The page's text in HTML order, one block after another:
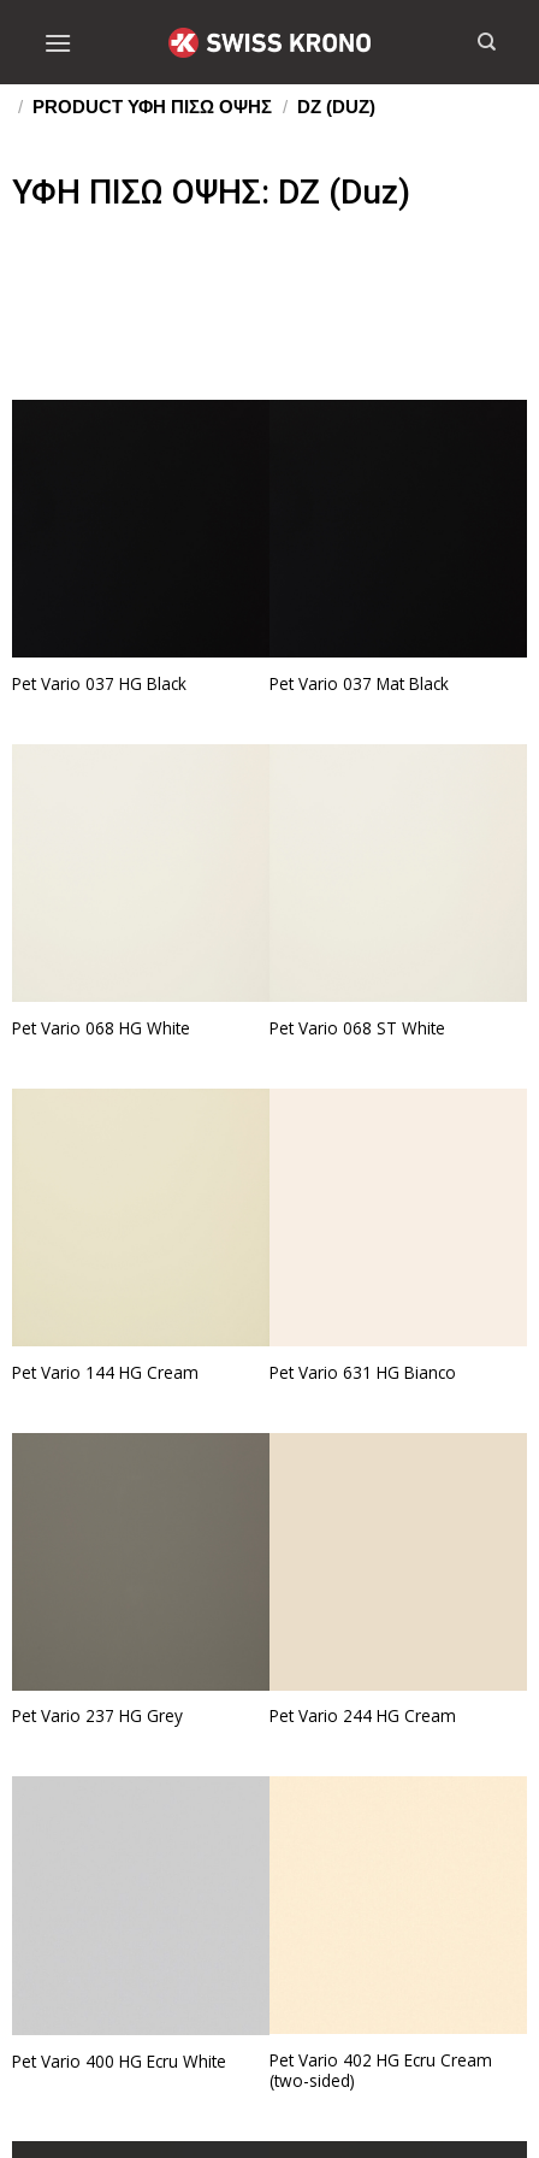
/ PRODUCT ΥΦΗ ΠΙΣΩ ΟΨΗΣ / DZ (DUZ)
ΥΦΗ ΠΙΣΩ ΟΨΗΣ: DZ (Duz)
Pet Vario 037 HG Black Pet Vario 037 Mat Black
Pet Vario 068 HG White Pet Vario 068 ST White
Pet Vario 144 HG Cream Pet Vario 631 HG Bianco
Pet Vario 237 HG Grey Pet Vario 244 HG Cream
Pet Vario 400 HG Ecru White
Pet Vario 402 HG Ecru Cream
(two-sided)